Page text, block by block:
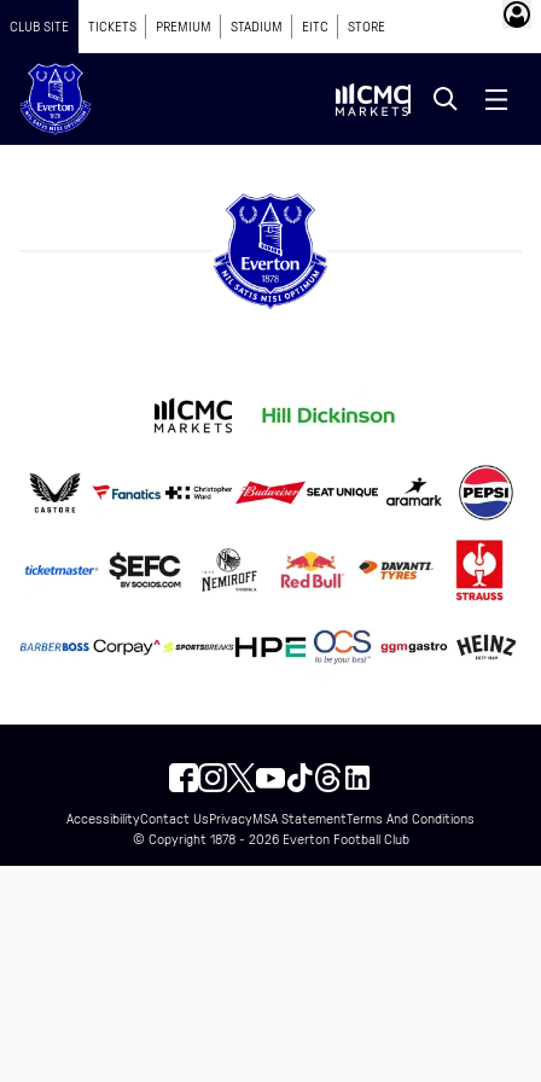
CLUB SITE TICKETS PREMIUM STADIUM EITC STORE
AccessibilityContact UsPrivacyMSA StatementTerms And Conditions
© Copyright 1878 - 2026 Everton Football Club